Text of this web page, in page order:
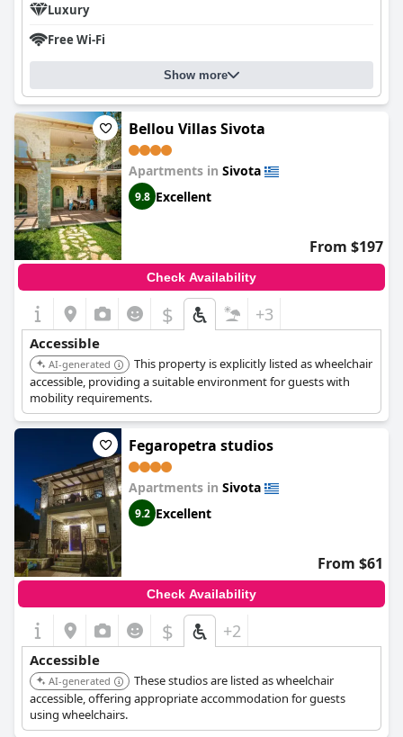
Luxury
Free Wi-Fi
Show more
Bellou Villas Sivota
Apartments in Sivota
9.8 Excellent
From $197
Check Availability
$ +3
Accessible
AI-generated
This property is explicitly listed as wheelchair
accessible, providing a suitable environment for guests with
mobility requirements.
Fegaropetra studios
Apartments in Sivota
9.2 Excellent
From $61
Check Availability
$ +2
Accessible
AI-generated
These studios are listed as wheelchair
accessible, offering appropriate accommodation for guests
using wheelchairs.